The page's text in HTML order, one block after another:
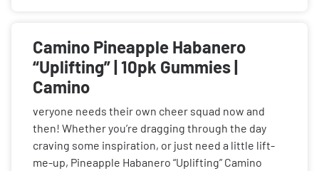
Camino Pineapple Habanero
“Uplifting” | 10pk Gummies |
Camino
veryone needs their own cheer squad now and
then! Whether you’re dragging through the day
craving some inspiration, or just need a little lift-
me-up, Pineapple Habanero “Uplifting” Camino